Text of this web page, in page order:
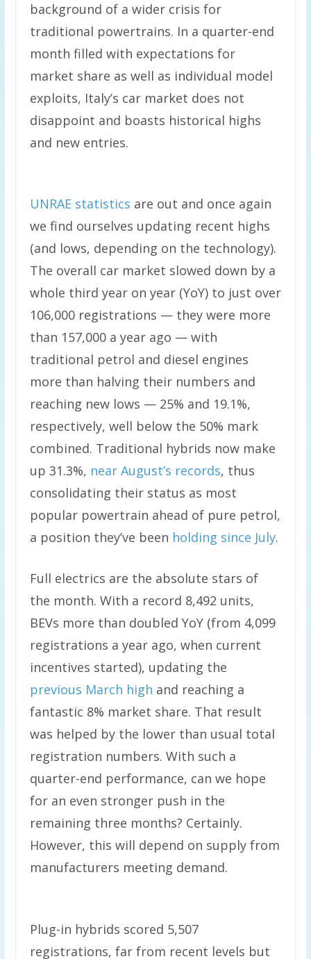
background of a wider crisis for
traditional powertrains. In a quarter-end
month filled with expectations for
market share as well as individual model
exploits, Italy’s car market does not
disappoint and boasts historical highs
and new entries.
UNRAE statistics are out and once again
we find ourselves updating recent highs
(and lows, depending on the technology).
The overall car market slowed down by a
whole third year on year (YoY) to just over
106,000 registrations — they were more
than 157,000 a year ago — with
traditional petrol and diesel engines
more than halving their numbers and
reaching new lows — 25% and 19.1%,
respectively, well below the 50% mark
combined. Traditional hybrids now make
up 31.3%, near August’s records, thus
consolidating their status as most
popular powertrain ahead of pure petrol,
a position they’ve been holding since July.
Full electrics are the absolute stars of
the month. With a record 8,492 units,
BEVs more than doubled YoY (from 4,099
registrations a year ago, when current
incentives started), updating the
previous March high and reaching a
fantastic 8% market share. That result
was helped by the lower than usual total
registration numbers. With such a
quarter-end performance, can we hope
for an even stronger push in the
remaining three months? Certainly.
However, this will depend on supply from
manufacturers meeting demand.
Plug-in hybrids scored 5,507
registrations, far from recent levels but